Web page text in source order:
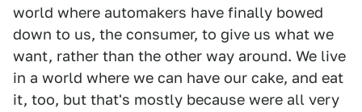
world where automakers have finally bowed
down to us, the consumer, to give us what we
want, rather than the other way around. We live
in a world where we can have our cake, and eat
it, too, but that's mostly because were all very